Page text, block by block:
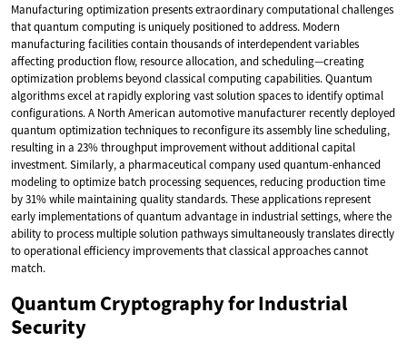
Manufacturing optimization presents extraordinary computational challenges
that quantum computing is uniquely positioned to address. Modern
manufacturing facilities contain thousands of interdependent variables
affecting production flow, resource allocation, and scheduling—creating
optimization problems beyond classical computing capabilities. Quantum
algorithms excel at rapidly exploring vast solution spaces to identify optimal
configurations. A North American automotive manufacturer recently deployed
quantum optimization techniques to reconfigure its assembly line scheduling,
resulting in a 23% throughput improvement without additional capital
investment. Similarly, a pharmaceutical company used quantum-enhanced
modeling to optimize batch processing sequences, reducing production time
by 31% while maintaining quality standards. These applications represent
early implementations of quantum advantage in industrial settings, where the
ability to process multiple solution pathways simultaneously translates directly
to operational efficiency improvements that classical approaches cannot
match.
Quantum Cryptography for Industrial
Security